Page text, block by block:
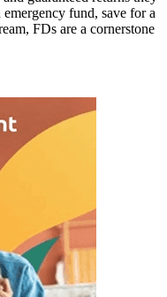
fund, save for a
FDs are a cornerstone